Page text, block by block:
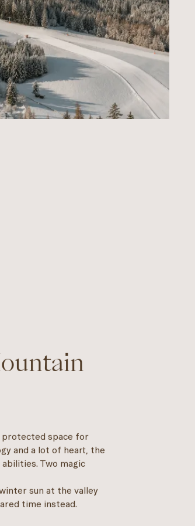
protected space for
and a lot of heart, the
Two magic
sun at the valley
time instead.